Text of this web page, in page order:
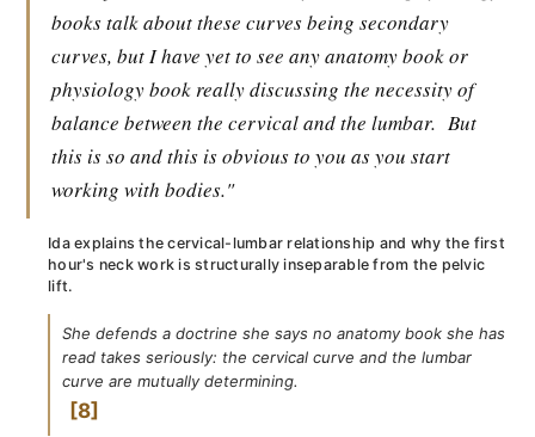
books talk about these curves being secondary
curves, but I have yet to see any anatomy book or
physiology book really discussing the necessity of
balance between the cervical and the lumbar. But
this is so and this is obvious to you as you start
working with bodies."
Ida explains the cervical-lumbar relationship and why the first
hour's neck work is structurally inseparable from the pelvic
lift.
She defends a doctrine she says no anatomy book she has
read takes seriously: the cervical curve and the lumbar
curve are mutually determining.
8